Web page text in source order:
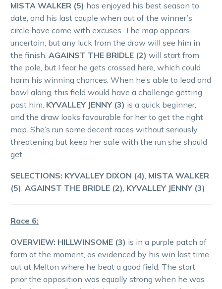
MISTA WALKER (5) has enjoyed his best season to
date, and his last couple when out of the winner’s
circle have come with excuses. The map appears
uncertain, but any luck from the draw will see him in
the finish. AGAINST THE BRIDLE (2) will start from
the pole, but I fear he gets crossed here, which could
harm his winning chances. When he’s able to lead and
bowl along, this field would have a challenge getting
past him. KYVALLEY JENNY (3) is a quick beginner,
and the draw looks favourable for her to get the right
map. She’s run some decent races without seriously
threatening but keep her safe with the run she should
get.
SELECTIONS: KYVALLEY DIXON (4), MISTA WALKER
(5), AGAINST THE BRIDLE (2), KYVALLEY JENNY (3)
Race 6:
OVERVIEW: HILLWINSOME (3) is in a purple patch of
form at the moment, as evidenced by his win last time
out at Melton where he beat a good field. The start
prior the opposition was equally strong when he was